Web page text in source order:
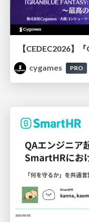
cygames
PRO